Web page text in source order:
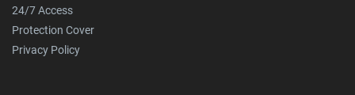
24/7 Access
Protection Cover
Privacy Policy